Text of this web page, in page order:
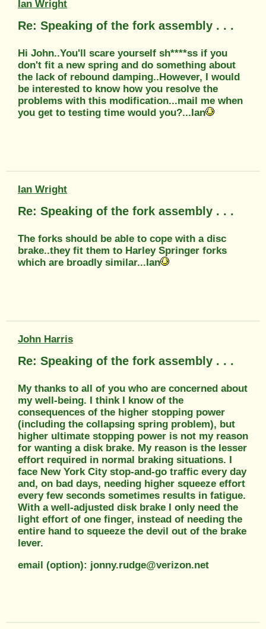
Ian Wright
Re: Speaking of the fork assembly . . .
Hi John..You'll scare yourself sh****ss if you
don't fit a new spring and do something about
the lack of rebound damping..However, I would
be interested to know how you resolve the
problems with this modification...mail me when
you get to testing time would you?...Ian
Ian Wright
Re: Speaking of the fork assembly . . .
The forks should be able to cope with a disc
brake..they fit them to Harley Springer forks
which are broadly similar...Ian
John Harris
Re: Speaking of the fork assembly . . .
My thanks to all of you who are concerned about
my well-being. I think I know of the
consequences of the higher stopping power
(including the collapsing spring problem), but
higher ultimate stopping power is not my reason
for wanting a disk brake. My reason is the lesser
effort required in normal braking situations. I
face New York City stop-and-go traffic every day
and, on bad days, needing higher squeeze effort
every few seconds sometimes results in fatigue.
With a well-adjusted disk brake I only need the
light effort of one finger, instead of needing the
entire hand to squeeze the devil out of the brake
lever.
email (option): jonny.rudge@verizon.net